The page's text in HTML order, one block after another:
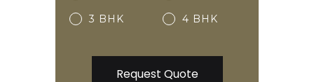
3 BHK 4 BHK